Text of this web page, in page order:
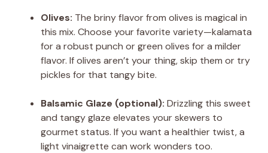
Olives: The briny flavor from olives is magical in
this mix. Choose your favorite variety—kalamata
for a robust punch or green olives for a milder
flavor. If olives aren’t your thing, skip them or try
pickles for that tangy bite.
Balsamic Glaze (optional): Drizzling this sweet
and tangy glaze elevates your skewers to
gourmet status. If you want a healthier twist, a
light vinaigrette can work wonders too.